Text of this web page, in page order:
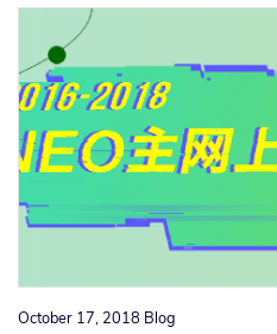
October 17, 2018 Blog